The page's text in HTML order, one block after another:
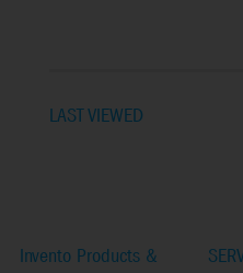
LAST VIEWED
Invento Products &